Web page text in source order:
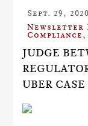
Sept. 29, 2020
Newsletter
JUDGE
UBER